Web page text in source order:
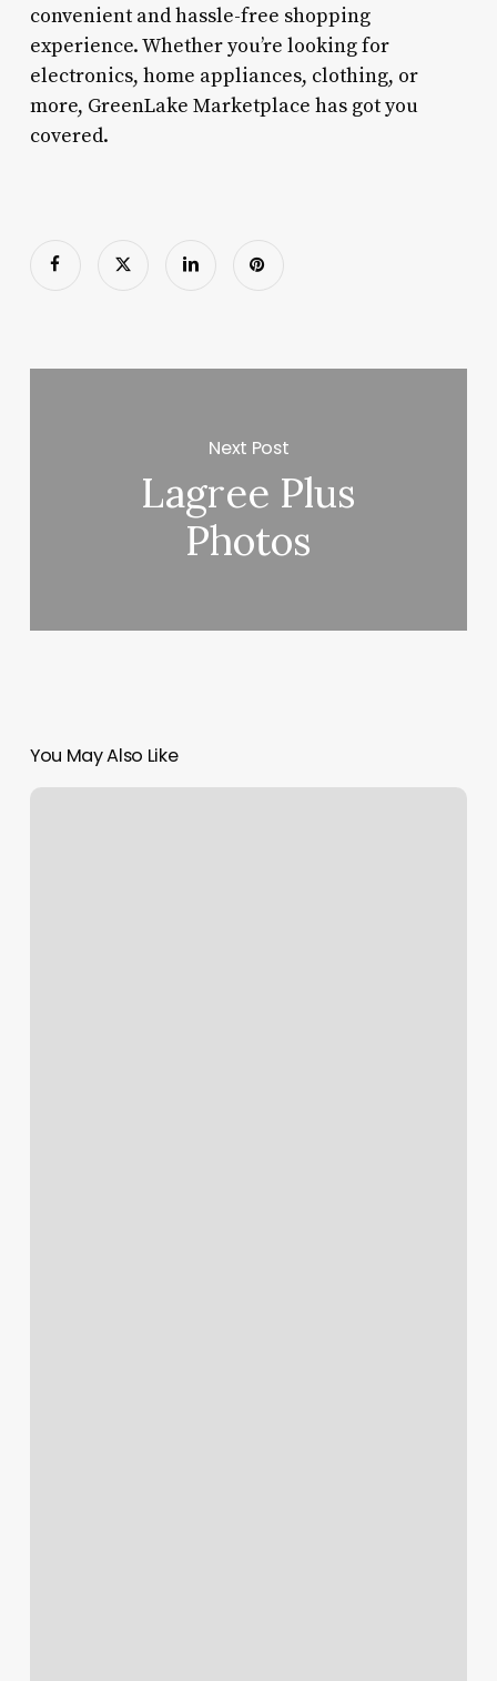
convenient and hassle-free shopping
experience. Whether you’re looking for
electronics, home appliances, clothing, or
more, GreenLake Marketplace has got you
covered.
Next Post
Lagree Plus
Photos
You May Also Like
Gravity